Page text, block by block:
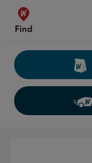
Skip to content
Find